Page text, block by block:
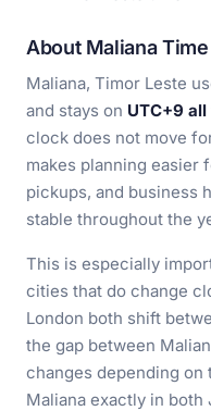
About Maliana
Maliana, Timor Leste
and stays on UTC+9
clock does not move
makes planning easier
pickups, and business
stable throughout the
This is especially
cities that do change
London both shift
the gap between
changes depending on
Maliana exactly in both